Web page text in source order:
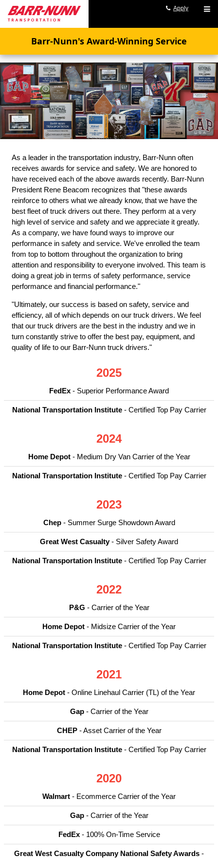
Apply
Barr-Nunn's Award-Winning Service
As a leader in the transportation industry, Barr-Nunn often
receives awards for service and safety. We are honored to
have received each of the above awards recently. Barr-Nunn
President Rene Beacom recognizes that "these awards
reinforce to others what we already know, that we have the
best fleet of truck drivers out there. They perform at a very
high level of service and safety and we appreciate it greatly.
As a company, we have found ways to improve our
performance in safety and service. We've enrolled the team
from top to bottom throughout the organization to bring
attention and responsibility to everyone involved. This team is
doing a great job in terms of safety performance, service
performance and financial performance."
"Ultimately, our success is based on safety, service and
efficiency, all of which depends on our truck drivers. We feel
that our truck drivers are the best in the industry and we in
turn constantly strive to offer the best pay, equipment, and
quality of life to our Barr-Nunn truck drivers."
2025
FedEx - Superior Performance Award
National Transportation Institute- Certified Top Pay Carrier
2024
Home Depot- Medium Dry Van Carrier of the Year
National Transportation Institute- Certified Top Pay Carrier
2023
Chep- Summer Surge Showdown Award
Great West Casualty- Silver Safety Award
National Transportation Institute- Certified Top Pay Carrier
2022
P&G - Carrier of the Year
Home Depot - Midsize Carrier of the Year
National Transportation Institute- Certified Top Pay Carrier
2021
Home Depot - Online Linehaul Carrier (TL) of the Year
Gap- Carrier of the Year
CHEP- Asset Carrier of the Year
National Transportation Institute- Certified Top Pay Carrier
2020
Walmart - Ecommerce Carrier of the Year
Gap- Carrier of the Year
FedEx- 100% On-Time Service
Great West Casualty Company National Safety Awards -